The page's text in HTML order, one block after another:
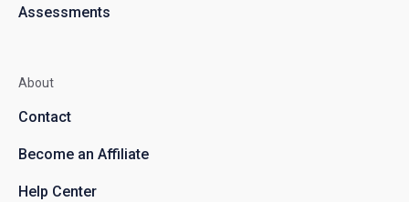
Assessments
About
Contact
Become an Affiliate
Help Center